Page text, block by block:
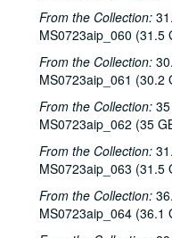
From the Collection:
MS0723aip_060 (31.5
From the Collection:
MS0723aip_061 (30.2
From the Collection:
MS0723aip_062 (35
From the Collection:
MS0723aip_063 (31.5
From the Collection:
MS0723aip_064 (36.1
Tom
Dana
Carolyn
Songwriters in the
Bill and
Songwriters in the
John
Dave